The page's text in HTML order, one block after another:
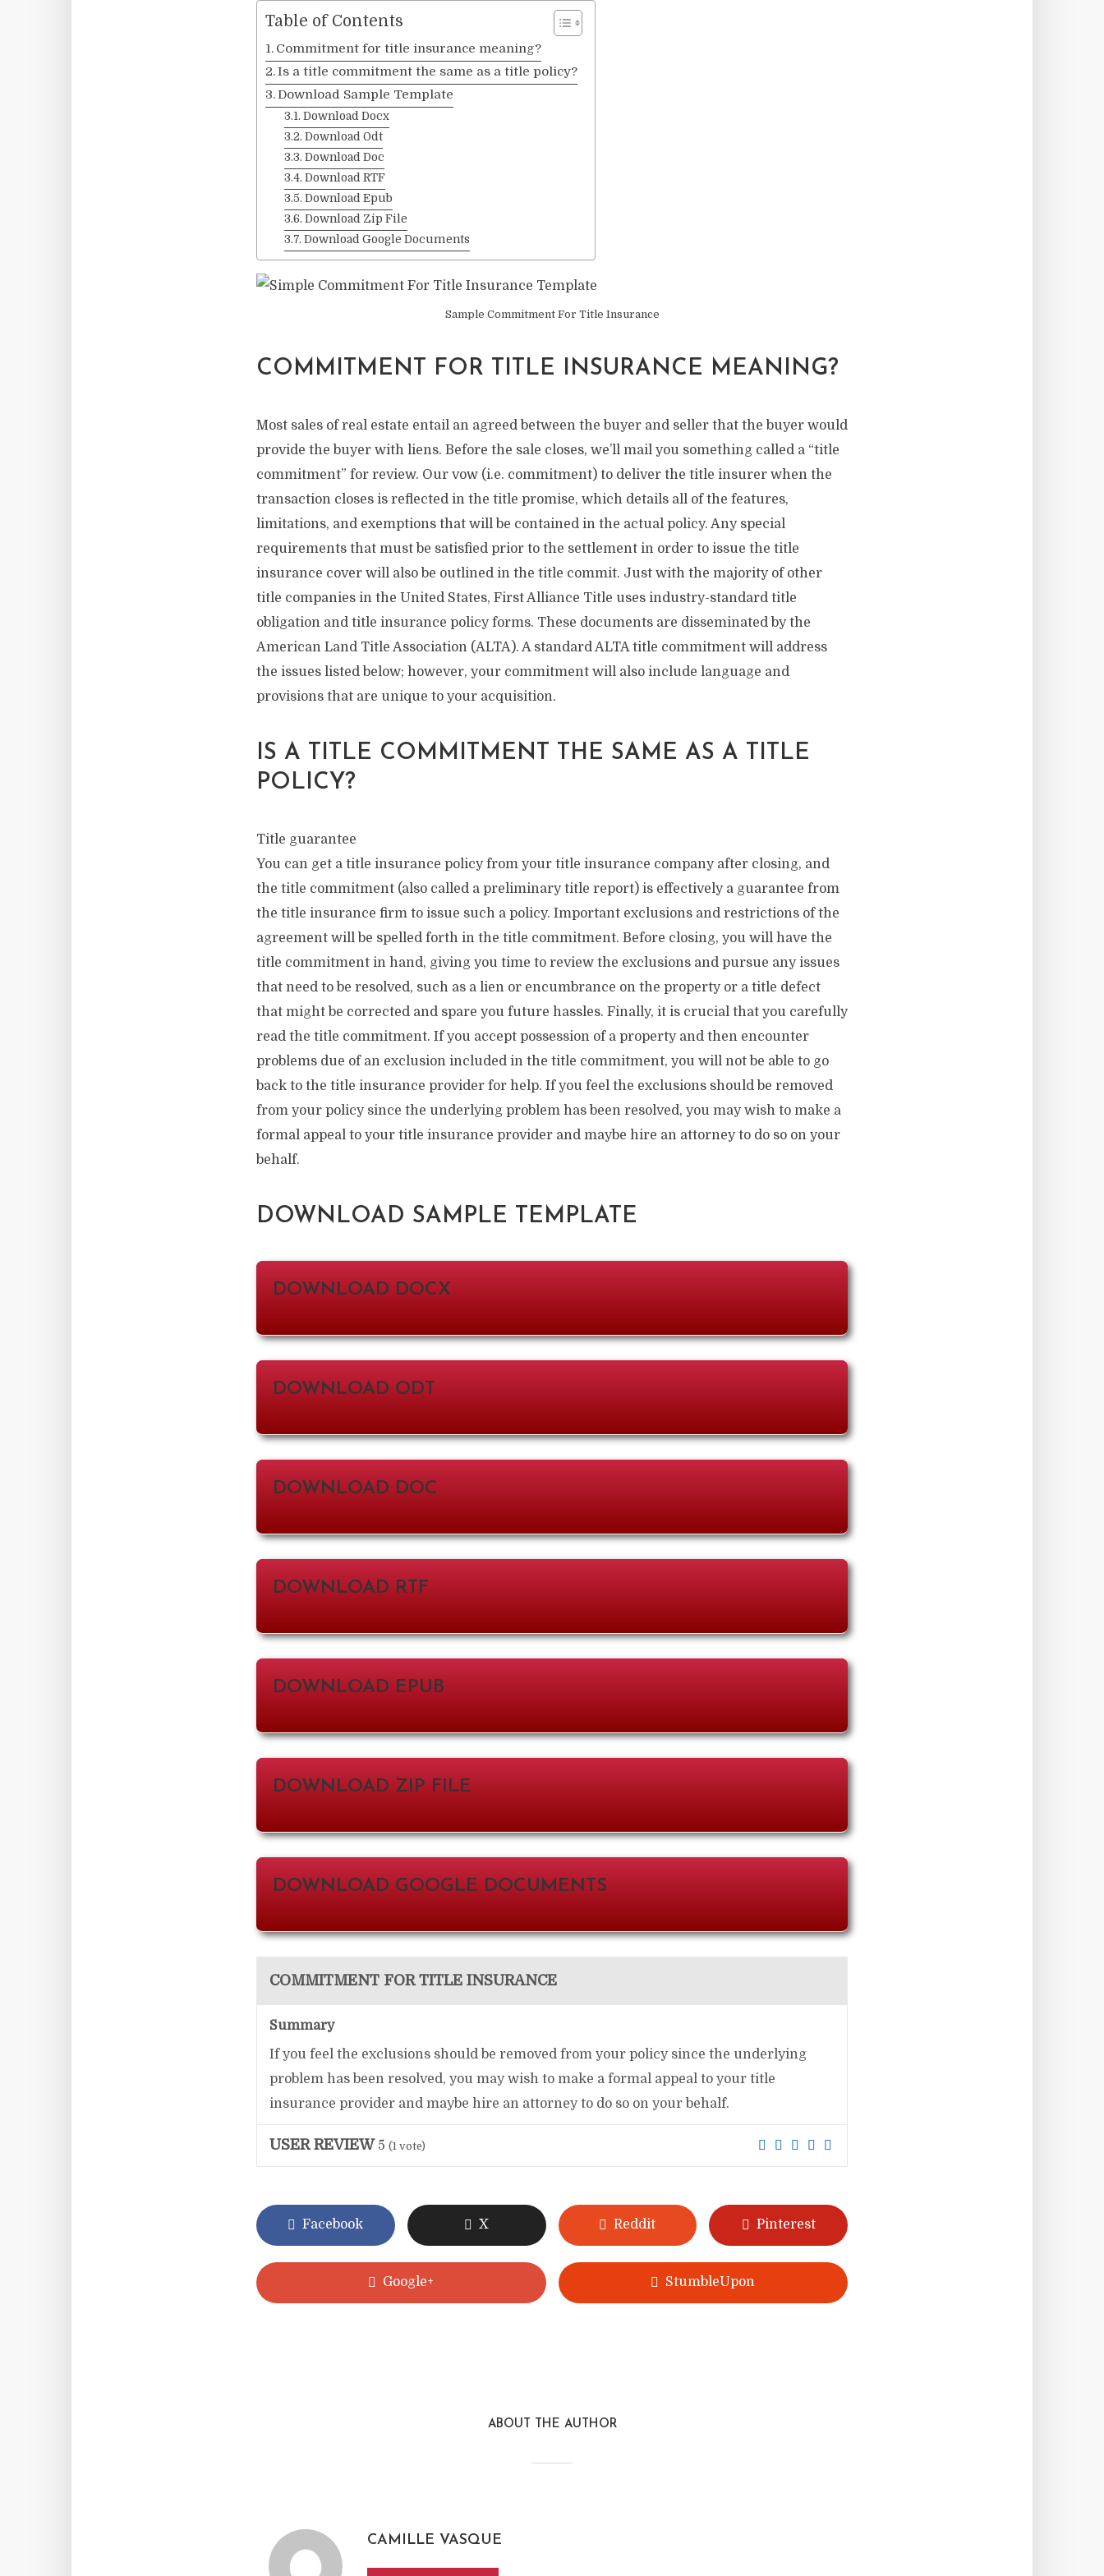
Table of Contents
Commitment for title insurance meaning?
Is a title commitment the same as a title policy?
Download Sample Template
Download Docx
Download Odt
Download Doc
Download RTF
Download Epub
Download Zip File
Download Google Documents
Sample Commitment For Title Insurance
COMMITMENT FOR TITLE INSURANCE MEANING?
Most sales of real estate entail an agreed between the buyer and seller that the buyer would
provide the buyer with liens. Before the sale closes, we’ll mail you something called a “title
commitment” for review. Our vow (i.e. commitment) to deliver the title insurer when the
transaction closes is reflected in the title promise, which details all of the features,
limitations, and exemptions that will be contained in the actual policy. Any special
requirements that must be satisfied prior to the settlement in order to issue the title
insurance cover will also be outlined in the title commit. Just with the majority of other
title companies in the United States, First Alliance Title uses industry-standard title
obligation and title insurance policy forms. These documents are disseminated by the
American Land Title Association (ALTA). A standard ALTA title commitment will address
the issues listed below; however, your commitment will also include language and
provisions that are unique to your acquisition.
IS A TITLE COMMITMENT THE SAME AS A TITLE
POLICY?
Title guarantee
You can get a title insurance policy from your title insurance company after closing, and
the title commitment (also called a preliminary title report) is effectively a guarantee from
the title insurance firm to issue such a policy. Important exclusions and restrictions of the
agreement will be spelled forth in the title commitment. Before closing, you will have the
title commitment in hand, giving you time to review the exclusions and pursue any issues
that need to be resolved, such as a lien or encumbrance on the property or a title defect
that might be corrected and spare you future hassles. Finally, it is crucial that you carefully
read the title commitment. If you accept possession of a property and then encounter
problems due of an exclusion included in the title commitment, you will not be able to go
back to the title insurance provider for help. If you feel the exclusions should be removed
from your policy since the underlying problem has been resolved, you may wish to make a
formal appeal to your title insurance provider and maybe hire an attorney to do so on your
behalf.
DOWNLOAD SAMPLE TEMPLATE
DOWNLOAD DOCX
DOWNLOAD ODT
DOWNLOAD DOC
DOWNLOAD RTF
DOWNLOAD EPUB
DOWNLOAD ZIP FILE
DOWNLOAD GOOGLE DOCUMENTS
COMMITMENT FOR TITLE INSURANCE
Summary
If you feel the exclusions should be removed from your policy since the underlying
problem has been resolved, you may wish to make a formal appeal to your title
insurance provider and maybe hire an attorney to do so on your behalf.
USER REVIEW 5 (1 vote)
Facebook X Reddit Pinterest
Google+ StumbleUpon
ABOUT THE AUTHOR
CAMILLE VASQUE